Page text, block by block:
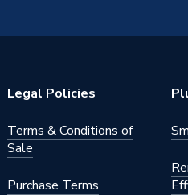
Legal Policies
Terms & Conditions of
Sale
Purchase Terms